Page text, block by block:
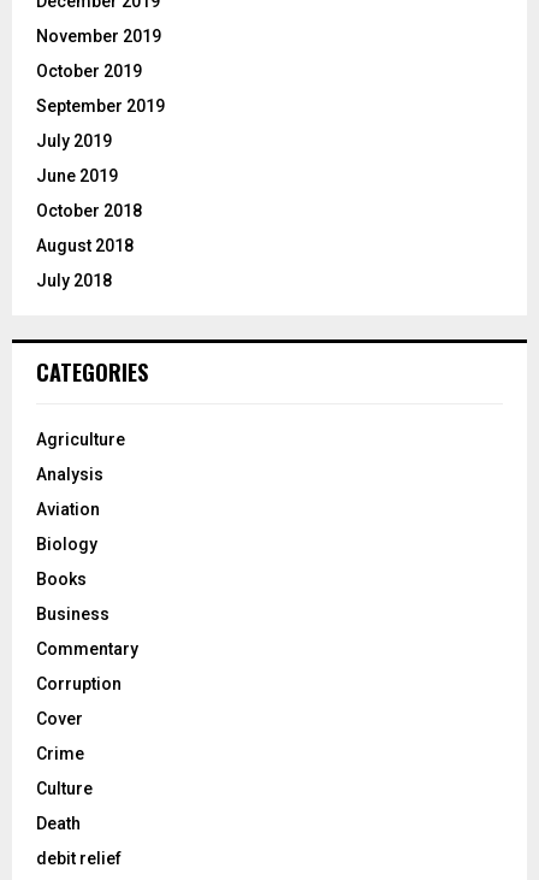
November 2019
October 2019
September 2019
July 2019
June 2019
October 2018
August 2018
July 2018
CATEGORIES
Agriculture
Analysis
Aviation
Biology
Books
Business
Commentary
Corruption
Cover
Crime
Culture
Death
debit relief